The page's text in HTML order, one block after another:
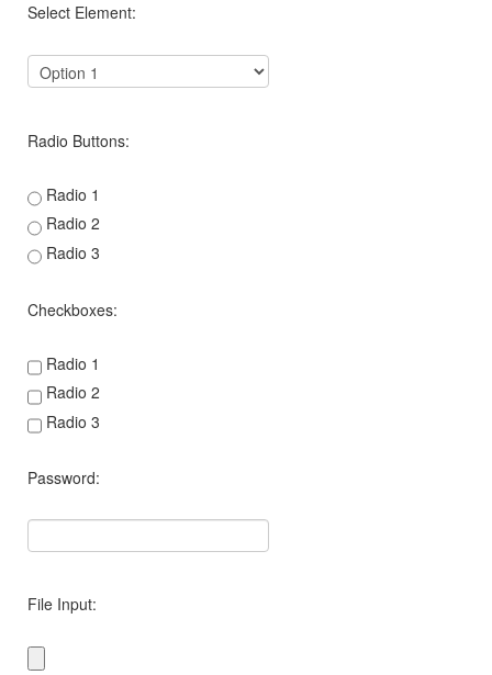
Select Element:
Radio Buttons:
Radio 1
Radio 2
Radio 3
Checkboxes:
Radio 1
Radio 2
Radio 3
Password:
File Input: